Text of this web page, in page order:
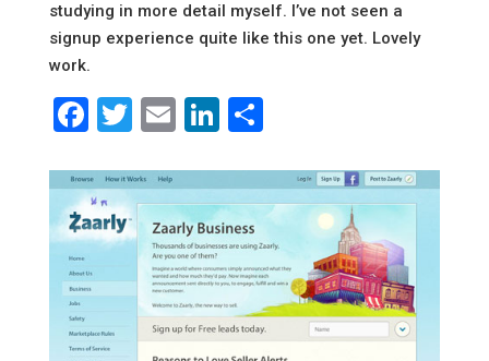
studying in more detail myself. I’ve not seen a
signup experience quite like this one yet. Lovely
work.
Facebook
Twitter
EmailLinkedIn
Share